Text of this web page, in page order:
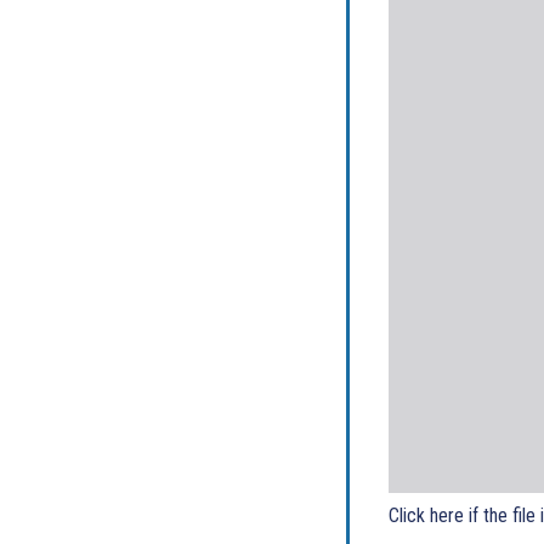
Click here if the file